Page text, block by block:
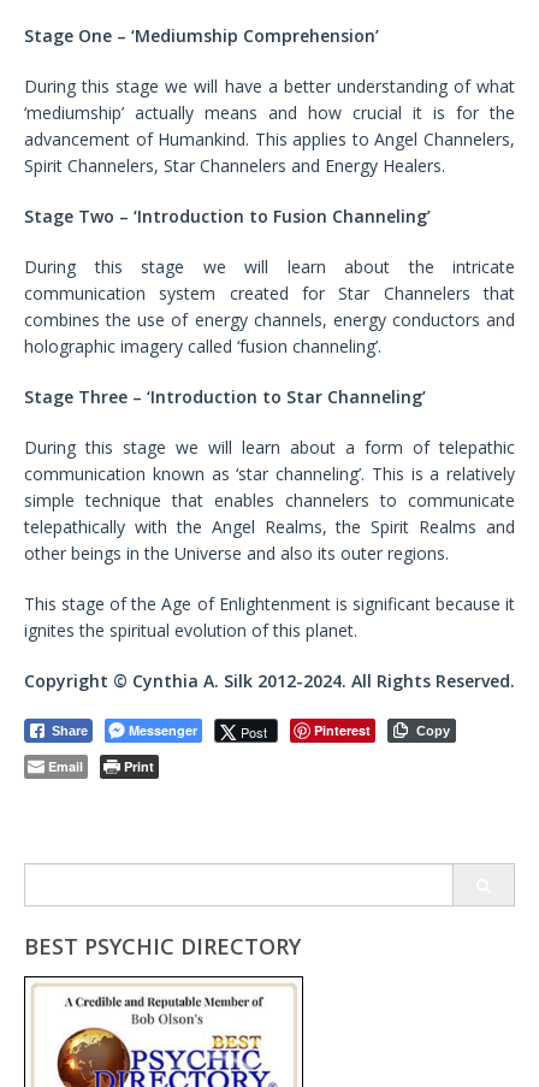
Stage One – ‘Mediumship Comprehension’
During this stage we will have a better understanding of what
‘mediumship’ actually means and how crucial it is for the
advancement of Humankind. This applies to Angel Channelers,
Spirit Channelers, Star Channelers and Energy Healers.
Stage Two – ‘Introduction to Fusion Channeling’
During this stage we will learn about the intricate
communication system created for Star Channelers that
combines the use of energy channels, energy conductors and
holographic imagery called ‘fusion channeling’.
Stage Three – ‘Introduction to Star Channeling’
During this stage we will learn about a form of telepathic
communication known as ‘star channeling’. This is a relatively
simple technique that enables channelers to communicate
telepathically with the Angel Realms, the Spirit Realms and
other beings in the Universe and also its outer regions.
This stage of the Age of Enlightenment is significant because it
ignites the spiritual evolution of this planet.
Copyright © Cynthia A. Silk 2012-2024. All Rights Reserved.
Share Messenger Post Pinterest Copy
Email Print
for:
BEST PSYCHIC DIRECTORY